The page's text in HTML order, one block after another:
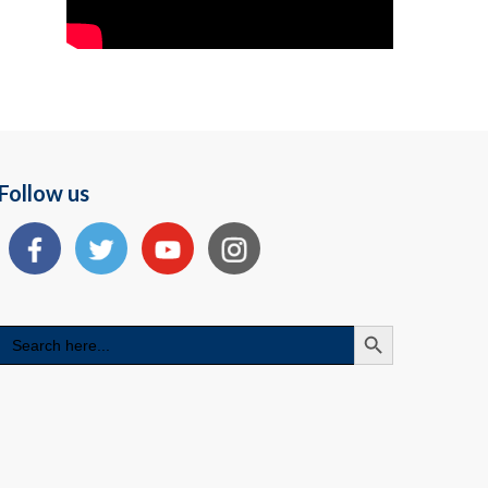
us
Search Button